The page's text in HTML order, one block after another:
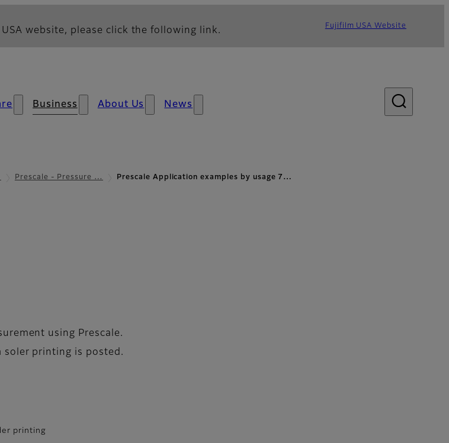
website, please click the following link. Fujifilm USA Website
Business About Us News
Prescale - Pressure … Prescale Application examples by usage 7…
using Prescale.
soler printing is posted.
printing